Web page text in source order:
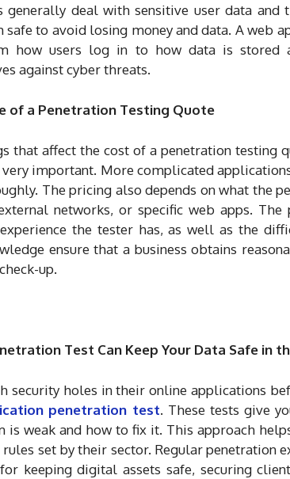
deal with sensitive user data and
to avoid losing money and data. A web
how users log in to how data is stored
against cyber threats.
of a Penetration Testing Quote
that affect the cost of a penetration testing
important. More complicated
The pricing also depends on what the
networks, or specific web apps.
the tester has, as well as the
ensure that a business obtains
up.
Test Can Keep Your Data Safe in
security holes in their online applications
penetration test. These tests give
is weak and how to fix it. This approach
set by their sector. Regular penetration
keeping digital assets safe, securing